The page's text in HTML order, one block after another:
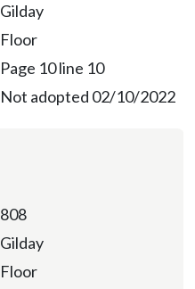
Gilday
Floor
Page 10 line 10
Not adopted 02/10/2022
808
Gilday
Floor